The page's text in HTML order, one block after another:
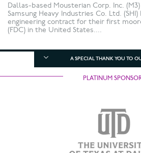
Dallas-based Mousterian Corp. Inc. (M3)
Samsung Heavy Industries Co. Ltd. (SHI)
engineering contract for their first
(FDC) in the United States....
A SPECIAL THANK YOU TO
PLATINUM